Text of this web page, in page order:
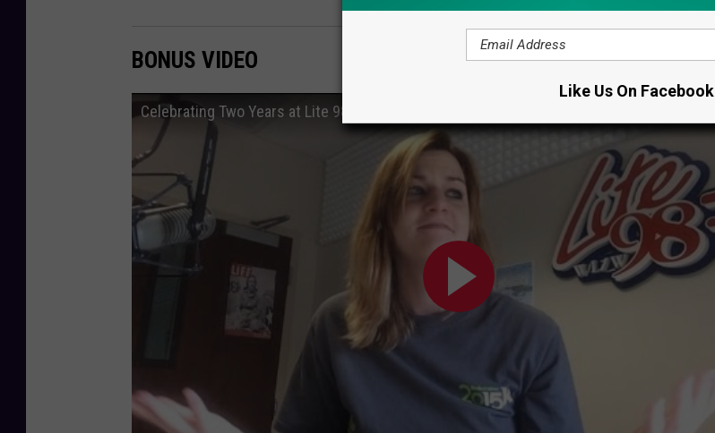
BONUS VIDEO
Celebrating Two Years at Lite 98.7
Like Us On Facebook